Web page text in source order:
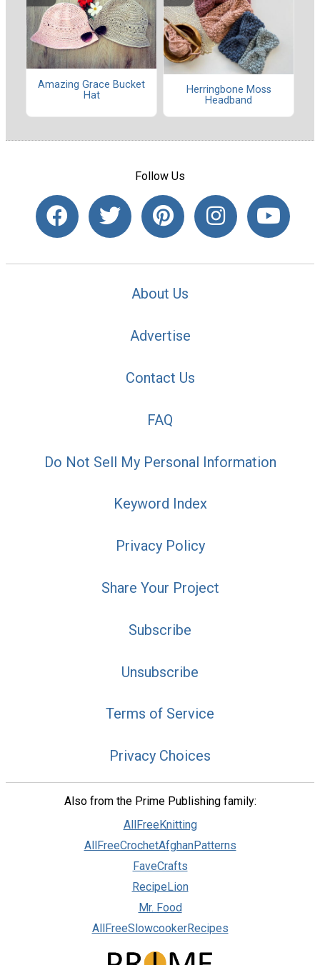
Amazing Grace Bucket
Hat
Herringbone Moss
Headband
Follow Us
About Us
Advertise
Contact Us
FAQ
Do Not Sell My Personal Information
Keyword Index
Privacy Policy
Share Your Project
Subscribe
Unsubscribe
Terms of Service
Privacy Choices
Also from the Prime Publishing family:
AllFreeKnitting
AllFreeCrochetAfghanPatterns
FaveCrafts
RecipeLion
Mr. Food
AllFreeSlowcookerRecipes